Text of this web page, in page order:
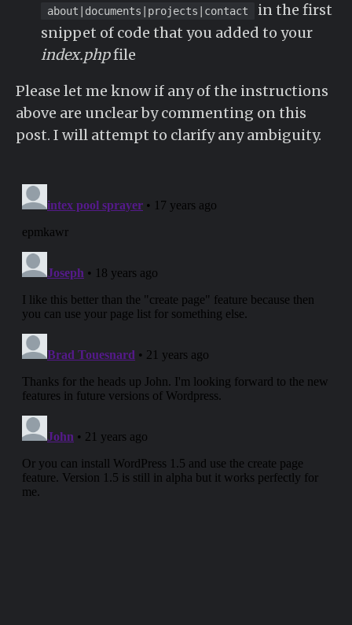
about|documents|projects|contact
in the first
snippet of code that you added to your
index.phpfile
Please let me know if any of the instructions
above are unclear by commenting on this
post. I will attempt to clarify any ambiguity.